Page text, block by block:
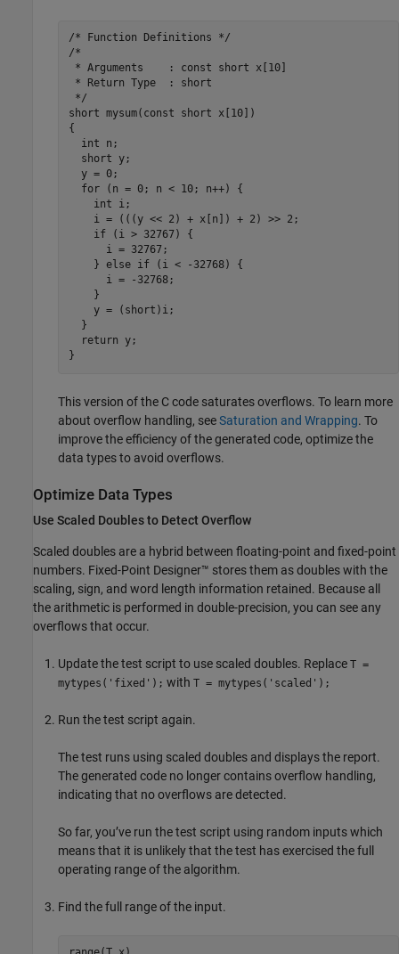
/* Function Definitions */
/*
* Arguments    : const short x[10]
* Return Type  : short
*/
short mysum(const short x[10])
{
  int n;
  short y;
  y = 0;
  for (n = 0; n < 10; n++) {
    int i;
    i = (((y << 2) + x[n]) + 2) >> 2;
    if (i > 32767) {
      i = 32767;
    } else if (i < -32768) {
      i = -32768;
    }
    y = (short)i;
  }
  return y;
}
This version of the C code saturates overflows. To learn more
about overflow handling, seeSaturation and Wrapping. To
improve the efficiency of the generated code, optimize the
data types to avoid overflows.
Optimize Data Types
Use Scaled Doubles to Detect Overflow
Scaled doubles are a hybrid between floating-point and fixed-point
numbers. Fixed-Point Designer™ stores them as doubles with the
scaling, sign, and word length information retained. Because all
the arithmetic is performed in double-precision, you can see any
overflows that occur.
Update the test script to use scaled doubles. Replace T =
mytypes('fixed'); with T = mytypes('scaled');
Run the test script again.
The test runs using scaled doubles and displays the report.
The generated code no longer contains overflow handling,
indicating that no overflows are detected.
So far, you’ve run the test script using random inputs which
means that it is unlikely that the test has exercised the full
operating range of the algorithm.
Find the full range of the input.